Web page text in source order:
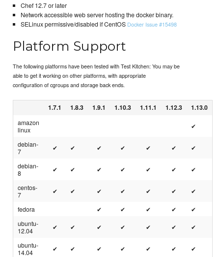
Chef 12.7 or later
Network accessible web server hosting the docker binary.
SELinux permissive/disabled if CentOS Docker Issue #15498
Platform Support
The following platforms have been tested with Test Kitchen: You may be
able to get it working on other platforms, with appropriate
configuration of cgroups and storage back ends.
1.7.1 1.8.3 1.9.1 1.10.3 1.11.1 1.12.3 1.13.0
amazon
linux
✔
debian-
7
✔ ✔ ✔ ✔ ✔ ✔ ✔
debian-
8
✔ ✔ ✔ ✔ ✔ ✔ ✔
centos-
7
✔ ✔ ✔ ✔ ✔ ✔ ✔
fedora ✔ ✔ ✔ ✔
✔
ubuntu-
12.04
✔ ✔ ✔ ✔ ✔ ✔ ✔
ubuntu-
14.04
✔ ✔ ✔ ✔ ✔ ✔ ✔